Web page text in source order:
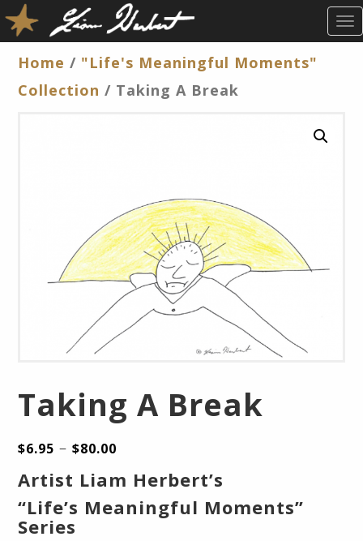
T
O
Home / "Life's Meaningful Moments"
Collection / Taking A Break
Taking A Break
$6.95 –$80.00
Artist Liam Herbert’s
“Life’s Meaningful Moments”
Series